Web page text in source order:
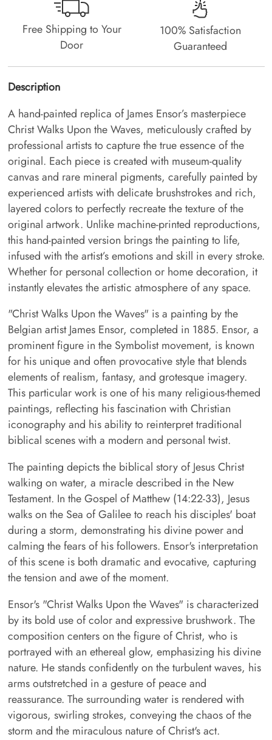
Free Shipping to Your
Door
100% Satisfaction
Guaranteed
Description
A hand-painted replica of James Ensor’s masterpiece
Christ Walks Upon the Waves, meticulously crafted by
professional artists to capture the true essence of the
original. Each piece is created with museum-quality
canvas and rare mineral pigments, carefully painted by
experienced artists with delicate brushstrokes and rich,
layered colors to perfectly recreate the texture of the
original artwork. Unlike machine-printed reproductions,
this hand-painted version brings the painting to life,
infused with the artist’s emotions and skill in every stroke.
Whether for personal collection or home decoration, it
instantly elevates the artistic atmosphere of any space.
"Christ Walks Upon the Waves" is a painting by the
Belgian artist James Ensor, completed in 1885. Ensor, a
prominent figure in the Symbolist movement, is known
for his unique and often provocative style that blends
elements of realism, fantasy, and grotesque imagery.
This particular work is one of his many religious-themed
paintings, reflecting his fascination with Christian
iconography and his ability to reinterpret traditional
biblical scenes with a modern and personal twist.
The painting depicts the biblical story of Jesus Christ
walking on water, a miracle described in the New
Testament. In the Gospel of Matthew (14:22-33), Jesus
walks on the Sea of Galilee to reach his disciples' boat
during a storm, demonstrating his divine power and
calming the fears of his followers. Ensor's interpretation
of this scene is both dramatic and evocative, capturing
the tension and awe of the moment.
Ensor's "Christ Walks Upon the Waves" is characterized
by its bold use of color and expressive brushwork. The
composition centers on the figure of Christ, who is
portrayed with an ethereal glow, emphasizing his divine
nature. He stands confidently on the turbulent waves, his
arms outstretched in a gesture of peace and
reassurance. The surrounding water is rendered with
vigorous, swirling strokes, conveying the chaos of the
storm and the miraculous nature of Christ's act.